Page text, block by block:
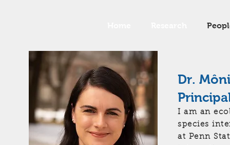
Dr.
I am an
species
at Penn